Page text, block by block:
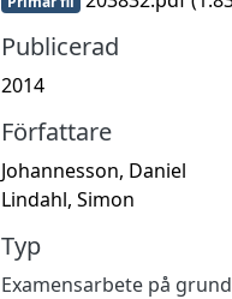
Publicerad
2014
Författare
Johannesson, Daniel
Lindahl, Simon
Typ
Examensarbete på